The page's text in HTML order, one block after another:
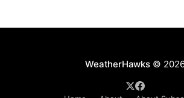
WeatherHawks©